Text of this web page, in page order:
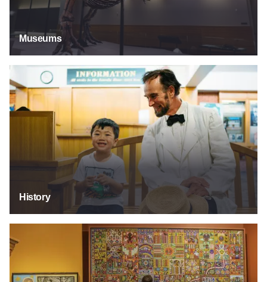
Museums
History
Explore Our Past